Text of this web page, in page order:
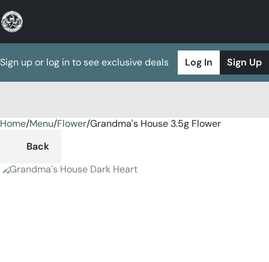
Sign up or log in to see exclusive deals Log In Sign Up
Home/Menu/Flower/Grandma's House 3.5g Flower
Back
0